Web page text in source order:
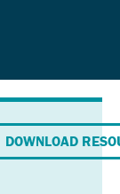
DOWNLOAD